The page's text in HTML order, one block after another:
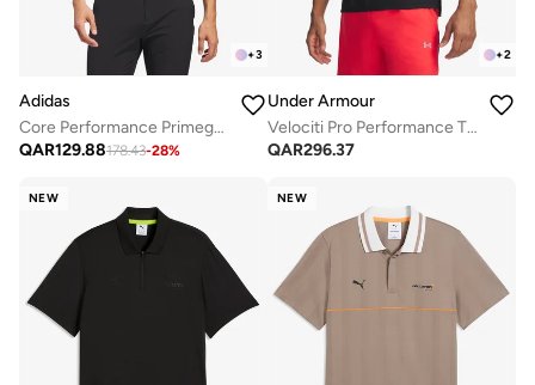
+3
Adidas
Core Performance Primegreen Polo
QAR129.88178.43-28%
+2
Under Armour
Velociti Pro Performance T-Shirt
QAR296.37
NEW NEW